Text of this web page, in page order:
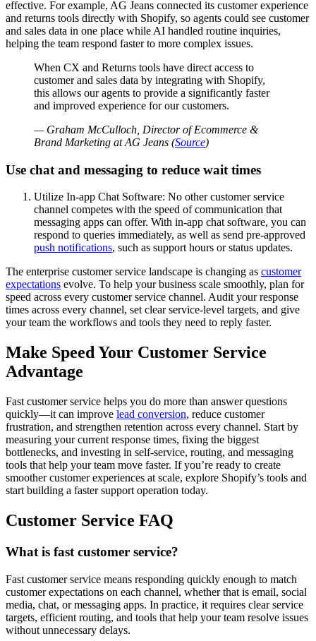
effective. For example, AG Jeans connected its customer experience
and returns tools directly with Shopify, so agents could see customer
and sales data in one place while AI handled routine inquiries,
helping the team respond faster to more complex issues.
When CX and Returns tools have direct access to
customer and sales data by integrating with Shopify,
this allows our agents to provide a significantly faster
and improved experience for our customers.
— Graham McCulloch, Director of Ecommerce &
Brand Marketing at AG Jeans (Source)
Use chat and messaging to reduce wait times
Utilize In-app Chat Software: No other customer service
channel competes with the speed of communication that
messaging apps can offer. With in-app chat software, you can
respond to queries immediately, as well as send pre-approved
push notifications, such as support hours or status updates.
The enterprise customer service landscape is changing as customer
expectations evolve. To help your business scale smoothly, plan for
speed across every customer service channel. Audit your response
times across every channel, set clear service-level targets, and give
your team the workflows and tools they need to reply faster.
Make Speed Your Customer Service
Advantage
Fast customer service helps you do more than answer questions
quickly—it can improve lead conversion, reduce customer
frustration, and strengthen retention across every channel. Start by
measuring your current response times, fixing the biggest
bottlenecks, and investing in self-service, routing, and messaging
tools that help your team move faster. If you’re ready to create
smoother customer experiences at scale, explore Shopify’s tools and
start building a faster support operation today.
Customer Service FAQ
What is fast customer service?
Fast customer service means responding quickly enough to match
customer expectations on each channel, whether that is email, social
media, chat, or messaging apps. In practice, it requires clear service
targets, efficient routing, and tools that help your team resolve issues
without unnecessary delays.